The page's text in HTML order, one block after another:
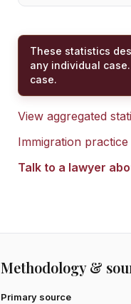
These statistics
any individual
case.
View aggregated
Immigration
Talk to a lawyer
Methodology &
Primary source